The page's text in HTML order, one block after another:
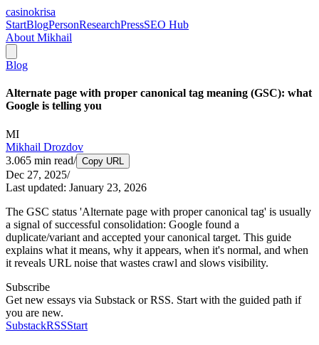
casinokrisa
StartBlogPersonResearchPressSEO Hub
About Mikhail
Blog
Alternate page with proper canonical tag meaning (GSC): what
Google is telling you
MI
Mikhail Drozdov
3.065 min read/ Copy URL
Dec 27, 2025/
Last updated: January 23, 2026
The GSC status 'Alternate page with proper canonical tag' is usually
a signal of successful consolidation: Google found a
duplicate/variant and accepted your canonical target. This guide
explains what it means, why it appears, when it's normal, and when
it reveals URL noise that wastes crawl and slows visibility.
Subscribe
Get new essays via Substack or RSS. Start with the guided path if
you are new.
SubstackRSSStart